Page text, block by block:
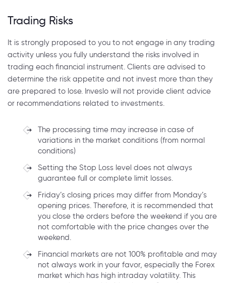
Trading Risks
It is strongly proposed to you to not engage in any trading
activity unless you fully understand the risks involved in
trading each financial instrument. Clients are advised to
determine the risk appetite and not invest more than they
are prepared to lose. Inveslo will not provide client advice
or recommendations related to investments.
The processing time may increase in case of
variations in the market conditions (from normal
conditions)
Setting the Stop Loss level does not always
guarantee full or complete limit losses.
Friday’s closing prices may differ from Monday’s
opening prices. Therefore, it is recommended that
you close the orders before the weekend if you are
not comfortable with the price changes over the
weekend.
Financial markets are not 100% profitable and may
not always work in your favor, especially the Forex
market which has high intraday volatility. This